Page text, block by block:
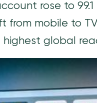
rose to 99.1
from mobile to
highest global